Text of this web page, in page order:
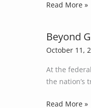
in
Production
Policies
Energy
Insecurity?
Read More »
Beyond
October 11,
At the
the nation’s
Beyond
Gas
Alternative
Pathways
Read More »